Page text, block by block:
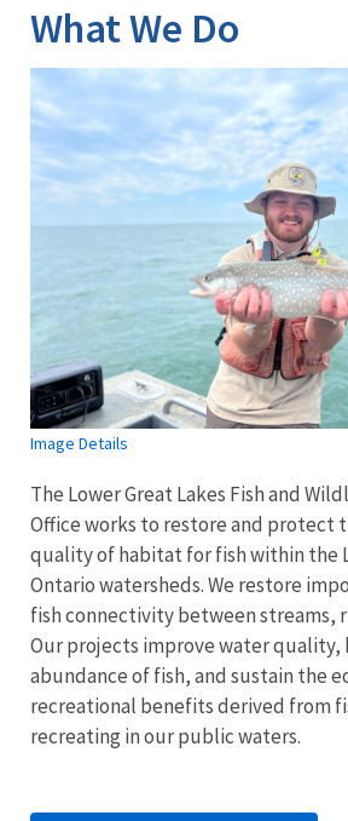
What We Do
Image Details
The Lower Great Lakes Fish and
Office works to restore and protect
quality of habitat for fish within the
Ontario watersheds. We restore
fish connectivity between streams,
Our projects improve water quality,
abundance of fish, and sustain the
recreational benefits derived from
recreating in our public waters.